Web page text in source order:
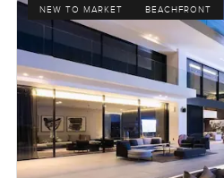
NEW TO MARKET BEACHFRONT